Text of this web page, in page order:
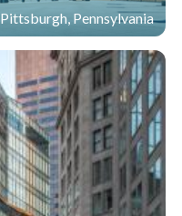
Pittsburgh, Pennsylvania